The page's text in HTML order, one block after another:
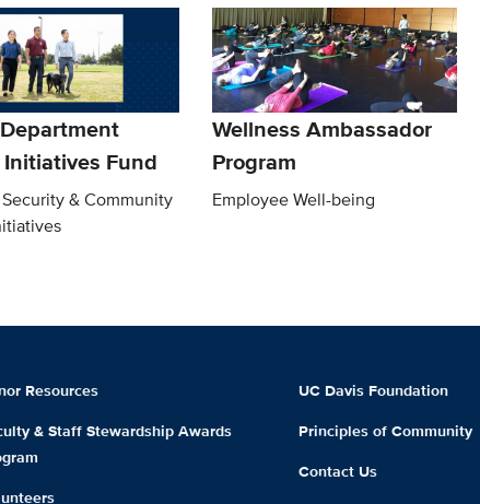
Fund
& Community
Wellness Ambassador
Program
Employee Well-being
Resources
& Staff Stewardship Awards
UC Davis Foundation
Principles of Community
Contact Us